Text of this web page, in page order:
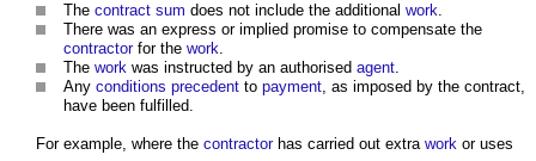
The contract sum does not include the additional work.
There was an express or implied promise to compensate the
contractorfor the work.
The work was instructed by an authorised agent.
Any conditions precedent to payment, as imposed by the contract,
have been fulfilled.
For example, where the contractorhas carried out extra work or uses